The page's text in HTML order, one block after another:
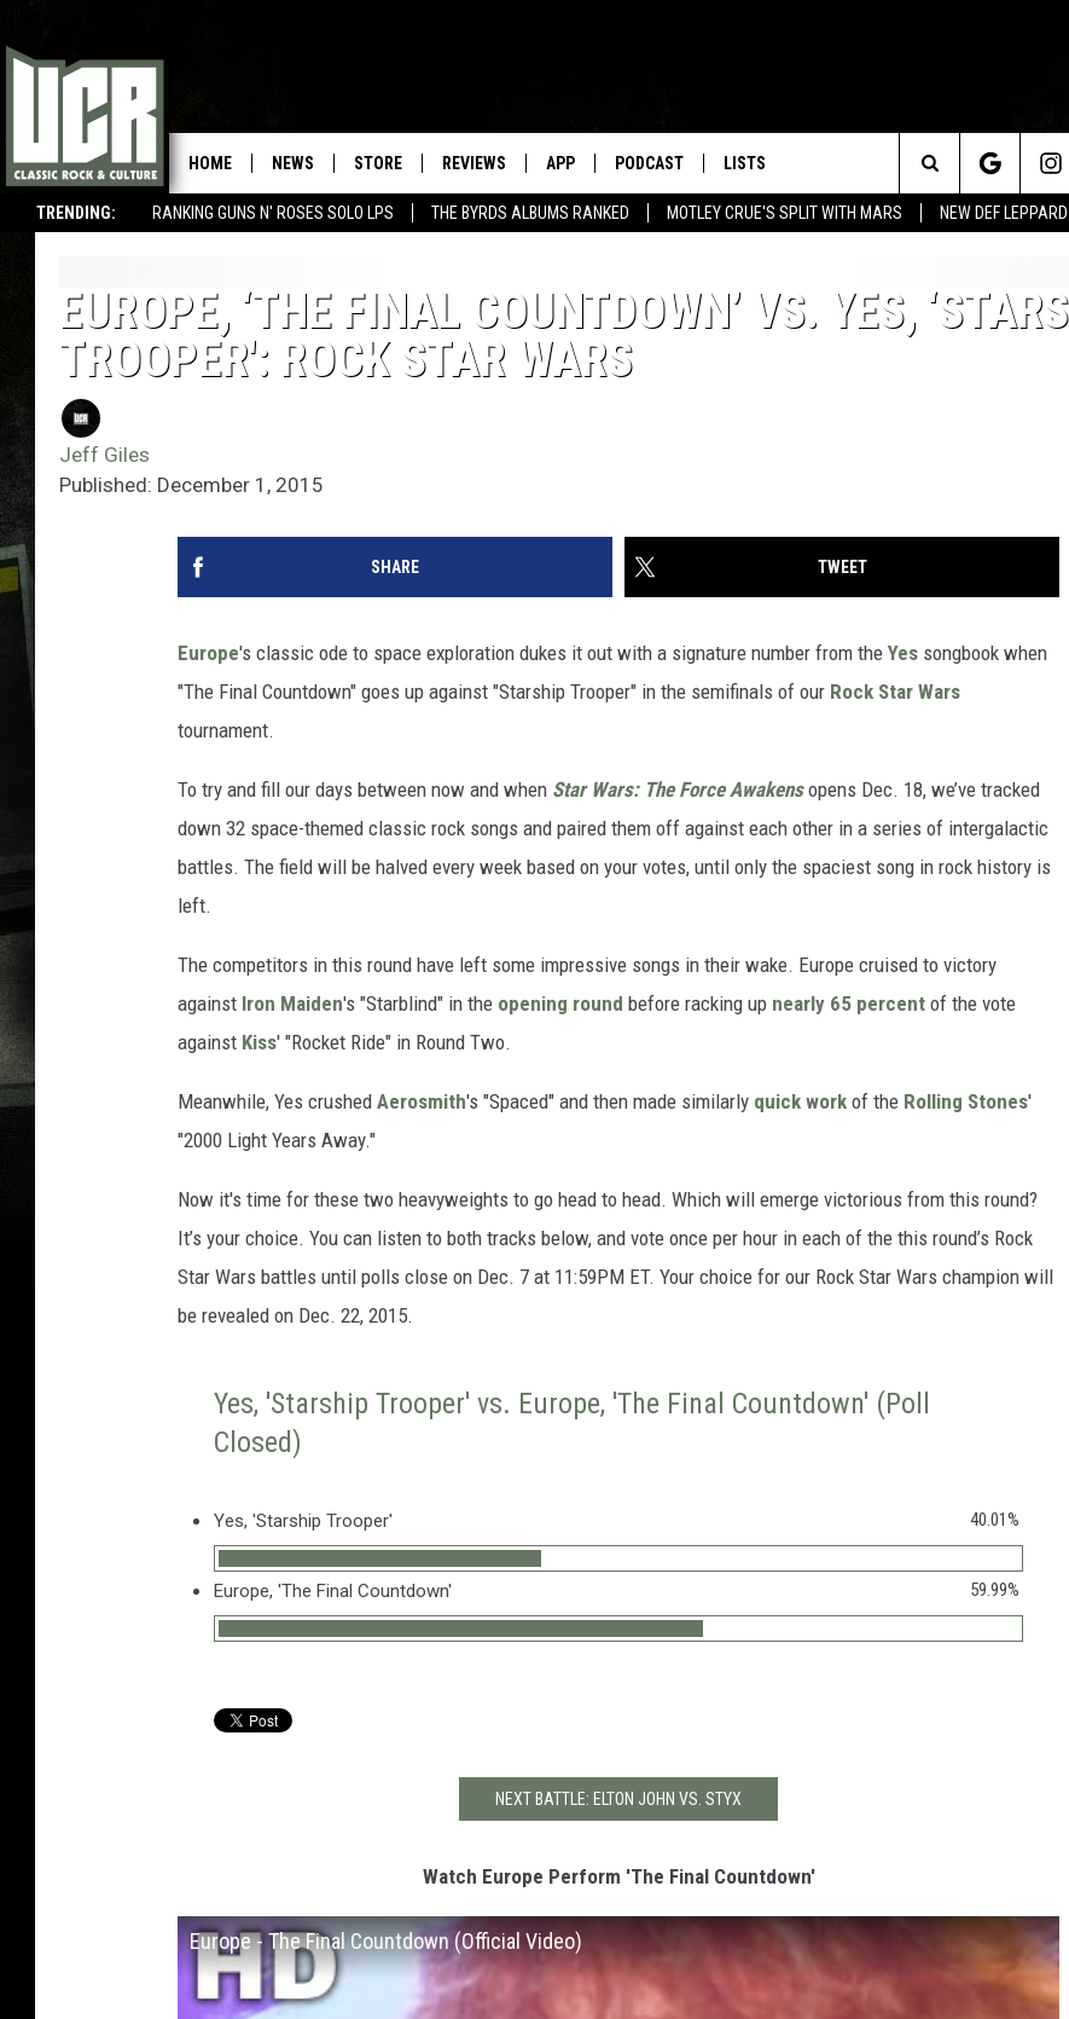
TRENDING: RANKING GUNS N' ROSES SOLO LPS THE BYRDS ALBUMS RANKED MOTLEY CRUE'S SPLIT WITH MARS NEW DEF
HOME NEWS STORE REVIEWS APP PODCAST LISTS
Search
Site
EUROPE, ‘THE FINAL COUNTDOWN’ VS. YES,
TROOPER': ROCK STAR WARS
Jeff Giles
Published: December 1, 2015
SHARE TWEET
Europe's classic ode to space exploration dukes it out with a signature number from the Yes songbook when
"The Final Countdown" goes up against "Starship Trooper" in the semifinals of our Rock Star Wars
tournament.
To try and fill our days between now and when Star Wars: The Force Awakensopens Dec. 18, we’ve tracked
down 32 space-themed classic rock songs and paired them off against each other in a series of intergalactic
battles. The field will be halved every week based on your votes, until only the spaciest song in rock history is
left.
The competitors in this round have left some impressive songs in their wake. Europe cruised to victory
against Iron Maiden's "Starblind" in the opening round before racking up nearly 65 percent of the vote
against Kiss' "Rocket Ride" in Round Two.
Meanwhile, Yes crushed Aerosmith's "Spaced" and then made similarly quick work of the Rolling Stones'
"2000 Light Years Away."
Now it's time for these two heavyweights to go head to head. Which will emerge victorious from this round?
It’s your choice. You can listen to both tracks below, and vote once per hour in each of the this round’s Rock
Star Wars battles until polls close on Dec. 7 at 11:59PM ET. Your choice for our Rock Star Wars champion will
be revealed on Dec. 22, 2015.
Yes, 'Starship Trooper' vs. Europe, 'The Final Countdown' (Poll
Closed)
Yes, 'Starship Trooper' 40.01%
Europe, 'The Final Countdown' 59.99%
NEXT BATTLE: ELTON JOHN VS. STYX
Watch Europe Perform 'The Final Countdown'
Europe - The Final Countdown (Official Video)